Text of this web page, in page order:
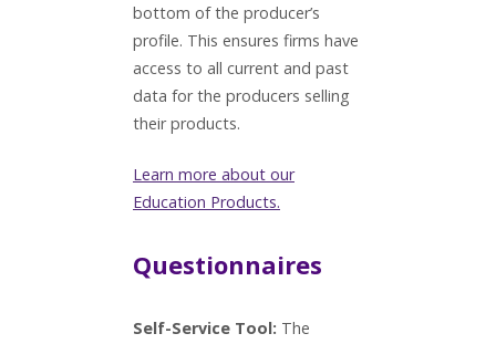
bottom of the producer’s
profile. This ensures firms have
access to all current and past
data for the producers selling
their products.
Learn more about our
Education Products.
Questionnaires
Self-Service Tool: The